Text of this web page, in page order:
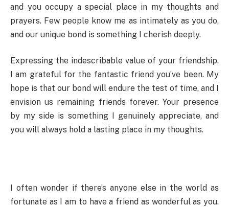
and you occupy a special place in my thoughts and
prayers. Few people know me as intimately as you do,
and our unique bond is something I cherish deeply.
Expressing the indescribable value of your friendship,
I am grateful for the fantastic friend you’ve been. My
hope is that our bond will endure the test of time, and I
envision us remaining friends forever. Your presence
by my side is something I genuinely appreciate, and
you will always hold a lasting place in my thoughts.
I often wonder if there’s anyone else in the world as
fortunate as I am to have a friend as wonderful as you.